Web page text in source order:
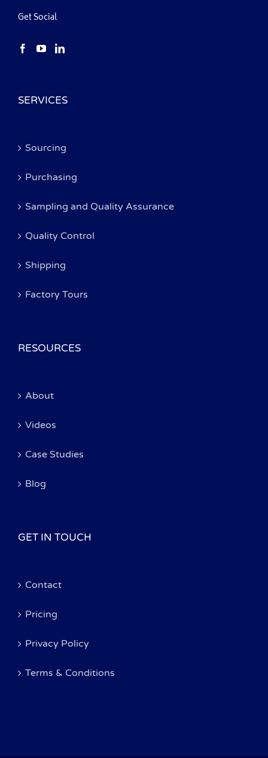
Get Social
SERVICES
Sourcing
Purchasing
Sampling and Quality Assurance
Quality Control
Shipping
Factory Tours
RESOURCES
About
Videos
Case Studies
Blog
GET IN TOUCH
Contact
Pricing
Privacy Policy
Terms & Conditions